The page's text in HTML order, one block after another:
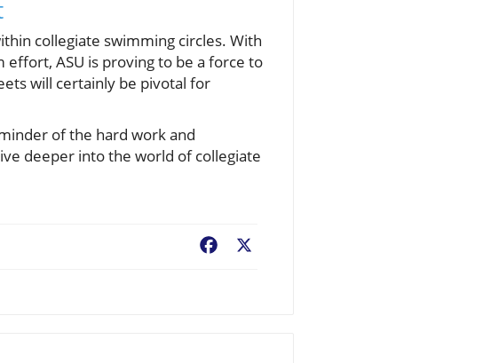
collegiate swimming circles. With
ASU is proving to be a force to
will certainly be pivotal for
of the hard work and
deeper into the world of collegiate
Facebook